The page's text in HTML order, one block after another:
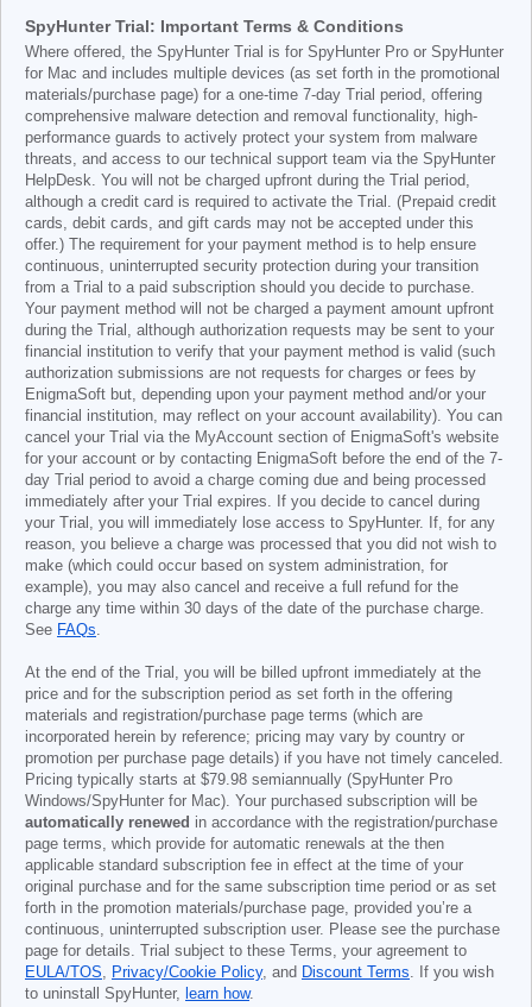
SpyHunter Trial: Important Terms & Conditions
Where offered, the SpyHunter Trial is for SpyHunter Pro or SpyHunter
for Mac and includes multiple devices (as set forth in the promotional
materials/purchase page) for a one-time 7-day Trial period, offering
comprehensive malware detection and removal functionality, high-
performance guards to actively protect your system from malware
threats, and access to our technical support team via the SpyHunter
HelpDesk. You will not be charged upfront during the Trial period,
although a credit card is required to activate the Trial. (Prepaid credit
cards, debit cards, and gift cards may not be accepted under this
offer.) The requirement for your payment method is to help ensure
continuous, uninterrupted security protection during your transition
from a Trial to a paid subscription should you decide to purchase.
Your payment method will not be charged a payment amount upfront
during the Trial, although authorization requests may be sent to your
financial institution to verify that your payment method is valid (such
authorization submissions are not requests for charges or fees by
EnigmaSoft but, depending upon your payment method and/or your
financial institution, may reflect on your account availability). You can
cancel your Trial via the MyAccount section of EnigmaSoft's website
for your account or by contacting EnigmaSoft before the end of the 7-
day Trial period to avoid a charge coming due and being processed
immediately after your Trial expires. If you decide to cancel during
your Trial, you will immediately lose access to SpyHunter. If, for any
reason, you believe a charge was processed that you did not wish to
make (which could occur based on system administration, for
example), you may also cancel and receive a full refund for the
charge any time within 30 days of the date of the purchase charge.
See FAQs.
At the end of the Trial, you will be billed upfront immediately at the
price and for the subscription period as set forth in the offering
materials and registration/purchase page terms (which are
incorporated herein by reference; pricing may vary by country or
promotion per purchase page details) if you have not timely canceled.
Pricing typically starts at $79.98 semiannually (SpyHunter Pro
Windows/SpyHunter for Mac). Your purchased subscription will be
automatically renewed in accordance with the registration/purchase
page terms, which provide for automatic renewals at the then
applicable standard subscription fee in effect at the time of your
original purchase and for the same subscription time period or as set
forth in the promotion materials/purchase page, provided you’re a
continuous, uninterrupted subscription user. Please see the purchase
page for details. Trial subject to these Terms, your agreement to
EULA/TOS, Privacy/Cookie Policy, and Discount Terms. If you wish
to uninstall SpyHunter, learn how.